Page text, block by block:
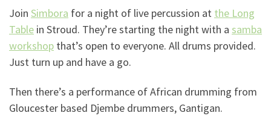
Join Simbora for a night of live percussion at the Long
Table in Stroud. They’re starting the night with a samba
workshop that’s open to everyone. All drums provided.
Just turn up and have a go.
Then there’s a performance of African drumming from
Gloucester based Djembe drummers, Gantigan.